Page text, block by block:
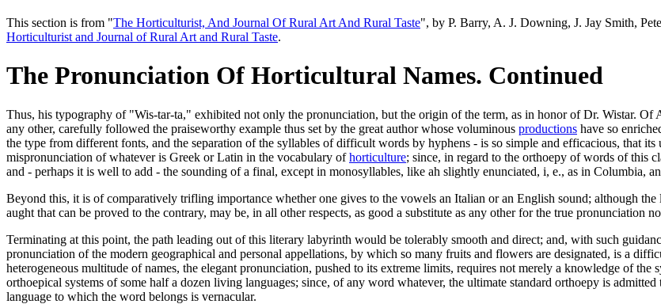
This section is from "The Horticulturist, And Journal Of Rural Art And Rural Taste", by P. Barry, A. J. Downing, J. Jay Smith,
Horticulturist and Journal of Rural Art and Rural Taste.
The Pronunciation Of Horticultural Names. Continued
Thus, his typography of "Wis-tar-ta," exhibited not only the pronunciation, but the origin of the term, as in honor of Dr. Wistar. Of
any other, carefully followed the praiseworthy example thus set by the great author whose voluminous productions have so
the type from different fonts, and the separation of the syllables of difficult words by hyphens - is so simple and efficacious, that
mispronunciation of whatever is Greek or Latin in the vocabulary ofhorticulture; since, in regard to the orthoepy of words of this
and - perhaps it is well to add - the sounding of a final, except in monosyllables, like ah slightly enunciated, i, e., as in Columbia,
Beyond this, it is of comparatively trifling importance whether one gives to the vowels an Italian or an English sound; although
aught that can be proved to the contrary, may be, in all other respects, as good a substitute as any other for the true pronunciation
Terminating at this point, the path leading out of this literary labyrinth would be tolerably smooth and direct; and, with such
pronunciation of the modern geographical and personal appellations, by which so many fruits and flowers are designated, is a
heterogeneous multitude of names, the elegant pronunciation, pushed to its extreme limits, requires not merely a knowledge of
orthoepical systems of some half a dozen living languages; since, of any word whatever, the ultimate standard orthoepy is
language to which the word belongs is vernacular.